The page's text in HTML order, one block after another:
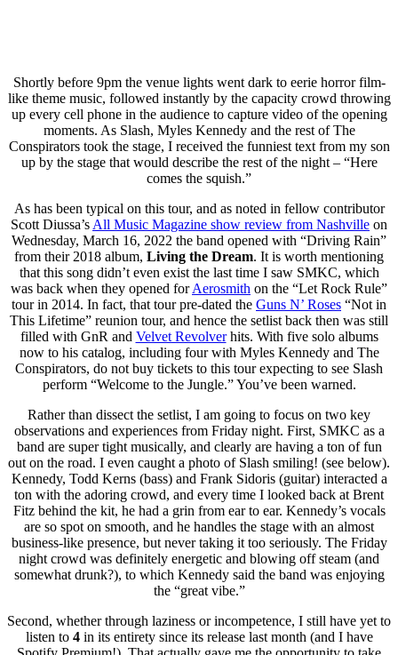
Shortly before 9pm the venue lights went dark to eerie horror film-
like theme music, followed instantly by the capacity crowd throwing
up every cell phone in the audience to capture video of the opening
moments. As Slash, Myles Kennedy and the rest of The
Conspirators took the stage, I received the funniest text from my son
up by the stage that would describe the rest of the night – “Here
comes the squish.”
As has been typical on this tour, and as noted in fellow contributor
Scott Diussa’s All Music Magazine show review from Nashville on
Wednesday, March 16, 2022 the band opened with “Driving Rain”
from their 2018 album, Living the Dream. It is worth mentioning
that this song didn’t even exist the last time I saw SMKC, which
was back when they opened forAerosmith on the “Let Rock Rule”
tour in 2014. In fact, that tour pre-dated the Guns N’ Roses “Not in
This Lifetime” reunion tour, and hence the setlist back then was still
filled with GnR and Velvet Revolverhits. With five solo albums
now to his catalog, including four with Myles Kennedy and The
Conspirators, do not buy tickets to this tour expecting to see Slash
perform “Welcome to the Jungle.” You’ve been warned.
Rather than dissect the setlist, I am going to focus on two key
observations and experiences from Friday night. First, SMKC as a
band are super tight musically, and clearly are having a ton of fun
out on the road. I even caught a photo of Slash smiling! (see below).
Kennedy, Todd Kerns (bass) and Frank Sidoris (guitar) interacted a
ton with the adoring crowd, and every time I looked back at Brent
Fitz behind the kit, he had a grin from ear to ear. Kennedy’s vocals
are so spot on smooth, and he handles the stage with an almost
business-like presence, but never taking it too seriously. The Friday
night crowd was definitely energetic and blowing off steam (and
somewhat drunk?), to which Kennedy said the band was enjoying
the “great vibe.”
Second, whether through laziness or incompetence, I still have yet to
listen to 4in its entirety since its release last month (and I have